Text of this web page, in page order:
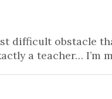
difficult obstacle
a teacher… I’m